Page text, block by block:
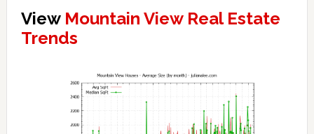
View Mountain View Real Estate
Trends